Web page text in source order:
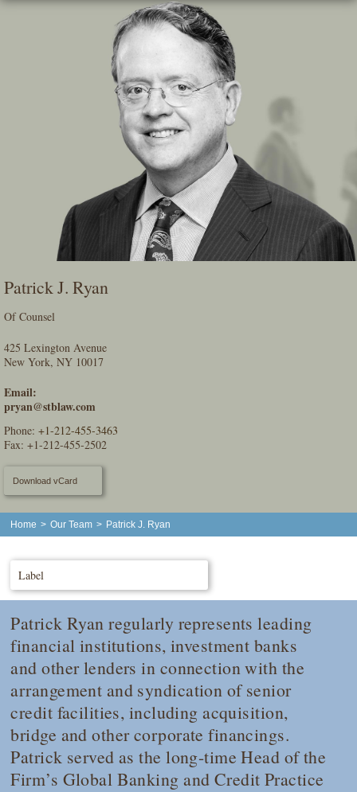
Skip
Patrick J. Ryan
Of Counsel
425 Lexington Avenue
New York, NY 10017
Email:
pryan@stblaw.com
Phone: +1-212-455-3463
Fax: +1-212-455-2502
Download vCard
Home > Our Team > Patrick J. Ryan
Label
Patrick Ryan regularly represents leading
financial institutions, investment banks
and other lenders in connection with the
arrangement and syndication of senior
credit facilities, including acquisition,
bridge and other corporate financings.
Patrick served as the long-time Head of the
Firm’s Global Banking and Credit Practice